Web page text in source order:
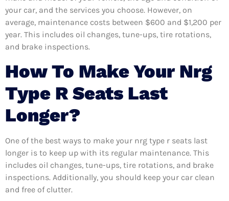
your car, and the services you choose. However, on
average, maintenance costs between $600 and $1,200 per
year. This includes oil changes, tune-ups, tire rotations,
and brake inspections.
How To Make Your Nrg
Type R Seats Last
Longer?
One of the best ways to make your nrg type r seats last
longer is to keep up with its regular maintenance. This
includes oil changes, tune-ups, tire rotations, and brake
inspections. Additionally, you should keep your car clean
and free of clutter.